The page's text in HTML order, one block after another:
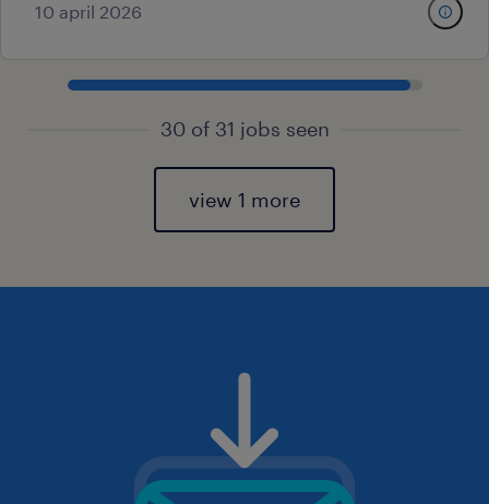
10 april 2026
30 of 31 jobs seen
view 1 more